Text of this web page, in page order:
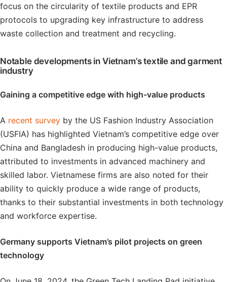
focus on the circularity of textile products and EPR
protocols to upgrading key infrastructure to address
waste collection and treatment and recycling.
Notable developments in Vietnam’s textile and garment
industry
Gaining a competitive edge with high-value products
A recent survey by the US Fashion Industry Association
(USFIA) has highlighted Vietnam’s competitive edge over
China and Bangladesh in producing high-value products,
attributed to investments in advanced machinery and
skilled labor. Vietnamese firms are also noted for their
ability to quickly produce a wide range of products,
thanks to their substantial investments in both technology
and workforce expertise.
Germany supports Vietnam’s pilot projects on green
technology